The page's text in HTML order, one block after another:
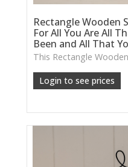
Rectangle Wooden
For All You Are All
Been and All That
Login to see prices